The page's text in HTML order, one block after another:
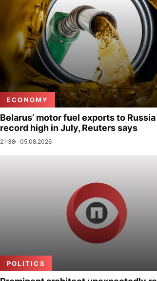
ECONOMY
Belarus’ motor fuel exports to
record high in July, Reuters says
21:38 05.08.2026
POLITICS